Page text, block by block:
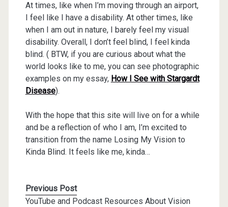
At times, like when I’m moving through an airport,
I feel like I have a disability. At other times, like
when I am out in nature, I barely feel my visual
disability. Overall, I don’t feel blind, I feel kinda
blind. ( BTW, if you are curious about what the
world looks like to me, you can see photographic
examples on my essay, How I See with Stargardt
Disease).
With the hope that this site will live on for a while
and be a reflection of who I am, I’m excited to
transition from the name Losing My Vision to
Kinda Blind. It feels like me, kinda…
Previous Post
YouTube and Podcast Resources About Vision